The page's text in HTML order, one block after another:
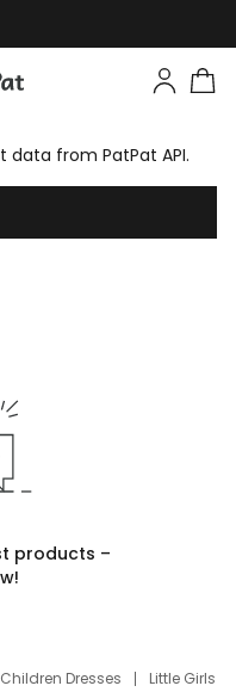
from PatPat API.
products –
Dresses
Little Girls